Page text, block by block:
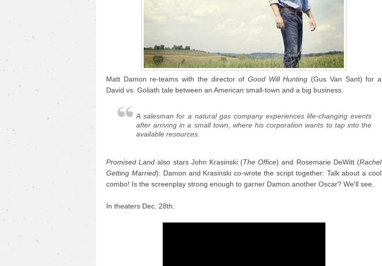
Matt Damon re-teams with the director of Good Will Hunting (Gus Van Sant) for a
David vs. Goliath tale between an American small-town and a big business.
A salesman for a natural gas company experiences life-changing events
after arriving in a small town, where his corporation wants to tap into the
available resources.
Promised Land also stars John Krasinski (The Office) and Rosemarie DeWitt (Rachel
Getting Married). Damon and Krasinski co-wrote the script together: Talk about a cool
combo! Is the screenplay strong enough to garner Damon another Oscar? We'll see.
In theaters Dec. 28th.